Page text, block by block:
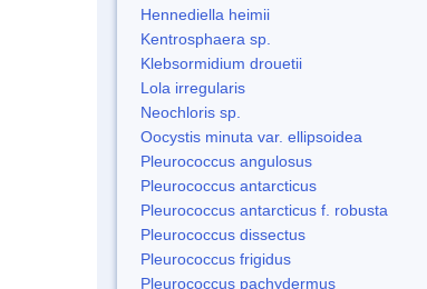
Hennediella heimii
Kentrosphaera sp.
Klebsormidium drouetii
Lola irregularis
Neochloris sp.
Oocystis minuta var. ellipsoidea
Pleurococcus angulosus
Pleurococcus antarcticus
Pleurococcus antarcticus f. robusta
Pleurococcus dissectus
Pleurococcus frigidus
Pleurococcus pachydermus